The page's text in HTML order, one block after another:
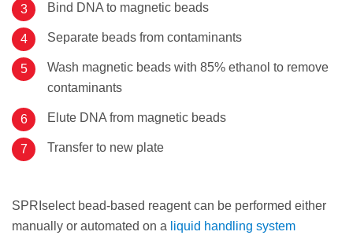
Bind DNA to magnetic beads
Separate beads from contaminants
Wash magnetic beads with 85% ethanol to remove
contaminants
Elute DNA from magnetic beads
Transfer to new plate
SPRIselect bead-based reagent can be performed either
manually or automated on a liquid handling system